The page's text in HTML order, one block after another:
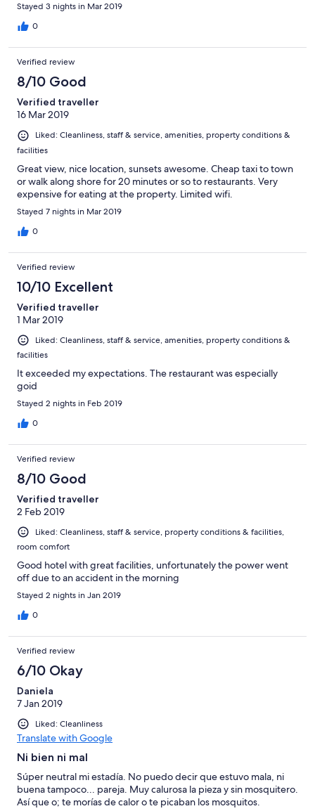
Stayed 3 nights in Mar 2019
0
Verified review
8/10 Good
Verified traveller
16 Mar 2019
Liked: Cleanliness, staff & service, amenities, property conditions &
facilities
Great view, nice location, sunsets awesome. Cheap taxi to town
or walk along shore for 20 minutes or so to restaurants. Very
expensive for eating at the property. Limited wifi.
Stayed 7 nights in Mar 2019
0
Verified review
10/10 Excellent
Verified traveller
1 Mar 2019
Liked: Cleanliness, staff & service, amenities, property conditions &
facilities
It exceeded my expectations. The restaurant was especially
goid
Stayed 2 nights in Feb 2019
0
Verified review
8/10 Good
Verified traveller
2 Feb 2019
Liked: Cleanliness, staff & service, property conditions & facilities,
room comfort
Good hotel with great facilities, unfortunately the power went
off due to an accident in the morning
Stayed 2 nights in Jan 2019
0
Verified review
6/10 Okay
Daniela
7 Jan 2019
Liked: Cleanliness
Translate with Google
Ni bien ni mal
Súper neutral mi estadía. No puedo decir que estuvo mala, ni
buena tampoco... pareja. Muy calurosa la pieza y sin mosquitero.
Así que o; te morías de calor o te picaban los mosquitos.